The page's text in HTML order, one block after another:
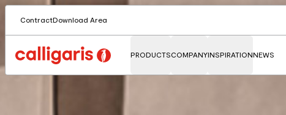
ContractDownload Area
PRODUCTSCOMPANYINSPIRATIONNEWS